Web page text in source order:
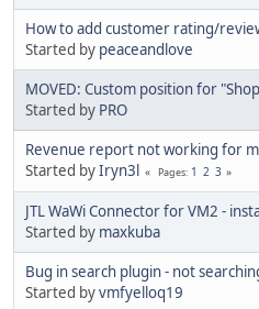
How to add customer rating/
Started by peaceandlove
MOVED: Custom position for
Started by PRO
Revenue report not working for
Started byIryn3l Pages 1 2 3
JTL WaWi Connector for VM2 -
Started by maxkuba
Bug in search plugin - not
Started byvmfyelloq19